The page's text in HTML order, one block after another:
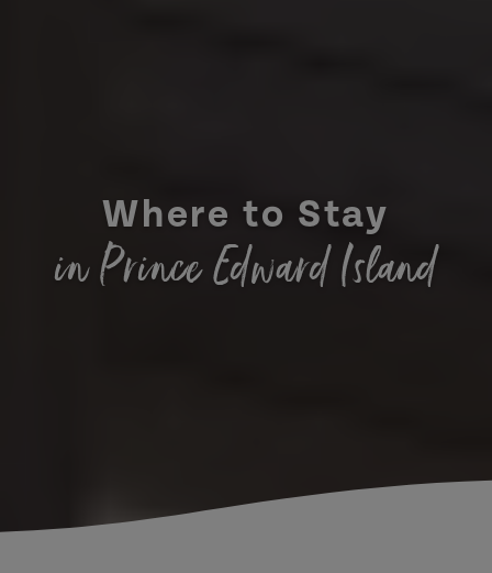
Where to Stay
in Prince Edward Island